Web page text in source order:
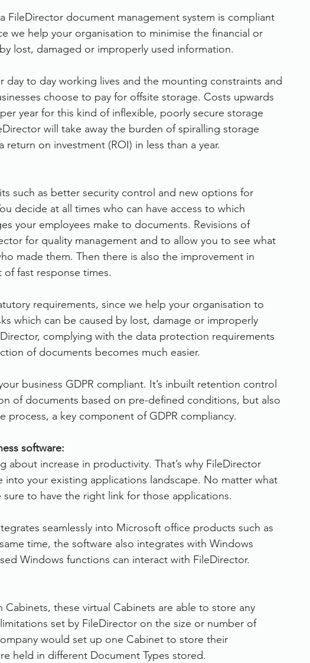
FileDirector document management system is compliant
we help your organisation to minimise the financial or
lost, damaged or improperly used information.
day to day working lives and the mounting constraints and
choose to pay for offsite storage. Costs upwards
year for this kind of inflexible, poorly secure storage
will take away the burden of spiralling storage
return on investment (ROI) in less than a year.
such as better security control and new options for
decide at all times who can have access to which
your employees make to documents. Revisions of
for quality management and to allow you to see what
made them. Then there is also the improvement in
of fast response times.
requirements, since we help your organisation to
which can be caused by lost, damage or improperly
complying with the data protection requirements
of documents becomes much easier.
business GDPR compliant. It’s inbuilt retention control
of documents based on pre-defined conditions, but also
process, a key component of GDPR compliancy.
software:
about increase in productivity. That’s why FileDirector
into your existing applications landscape. No matter what
to have the right link for those applications.
seamlessly into Microsoft office products such as
time, the software also integrates with Windows
Windows functions can interact with FileDirector.
these virtual Cabinets are able to store any
set by FileDirector on the size or number of
would set up one Cabinet to store their
held in different Document Types stored.